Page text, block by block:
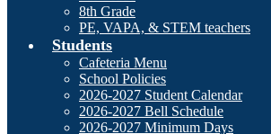
8th Grade
PE, VAPA, & STEM teachers
Students
Cafeteria Menu
School Policies
2026-2027 Student Calendar
2026-2027 Bell Schedule
2026-2027 Minimum Days